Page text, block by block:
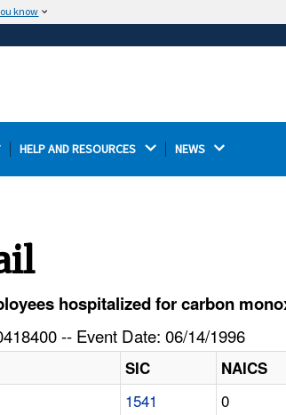
know
.mil.
Thehttps://ensures that you are
HELP AND RESOURCES NEWS
hospitalized for carbon
-- Event Date: 06/14/1996
SIC NAICS
1541 0